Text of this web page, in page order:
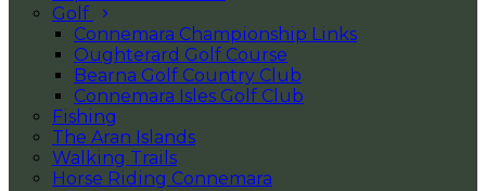
Golf
Connemara Championship Links
Oughterard Golf Course
Bearna Golf Country Club
Connemara Isles Golf Club
Fishing
The Aran Islands
Walking Trails
Horse Riding Connemara